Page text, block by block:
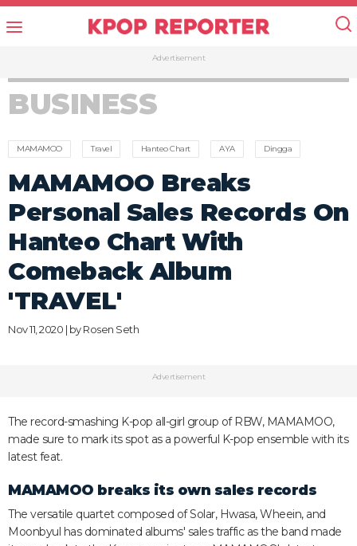
Advertisement
BUSINESS
MAMAMOO Travel Hanteo Chart AYA Dingga
MAMAMOO Breaks
Personal Sales Records On
Hanteo Chart With
Comeback Album
'TRAVEL'
Nov 11, 2020 | byRosen Seth
Advertisement
The record-smashing K-pop all-girl group of RBW, MAMAMOO,
made sure to mark its spot as a powerful K-pop ensemble with its
latest feat.
MAMAMOO breaks its own sales records
The versatile quartet composed of Solar, Hwasa, Wheein, and
Moonbyul has dominated albums' sales traffic as the band made